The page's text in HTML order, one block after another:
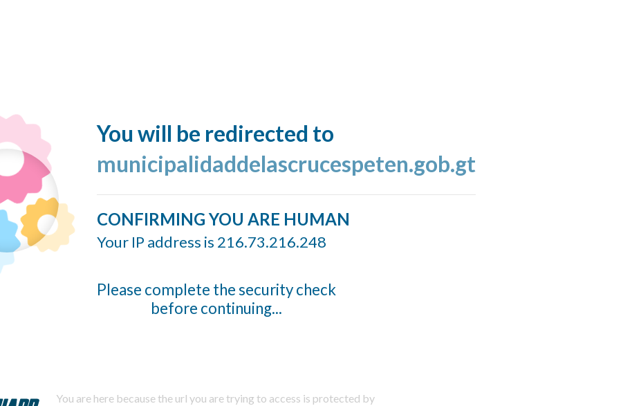
You will be redirected to
municipalidaddelascrucespeten.gob.gt
CONFIRMING YOU ARE HUMAN
Your IP address is 216.73.216.248
Please complete the security check
before continuing...
You are here because the url you are trying to access is protected by